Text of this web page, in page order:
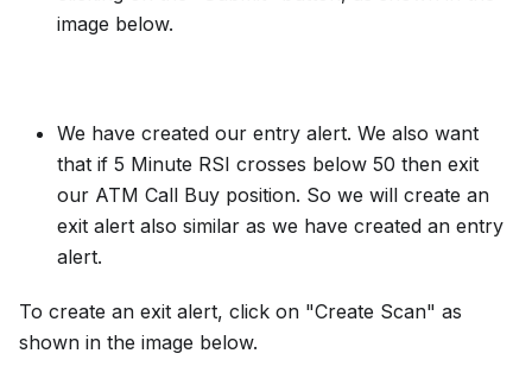
image below.
We have created our entry alert. We also want
that if 5 Minute RSI crosses below 50 then exit
our ATM Call Buy position. So we will create an
exit alert also similar as we have created an entry
alert.
To create an exit alert, click on "Create Scan" as
shown in the image below.